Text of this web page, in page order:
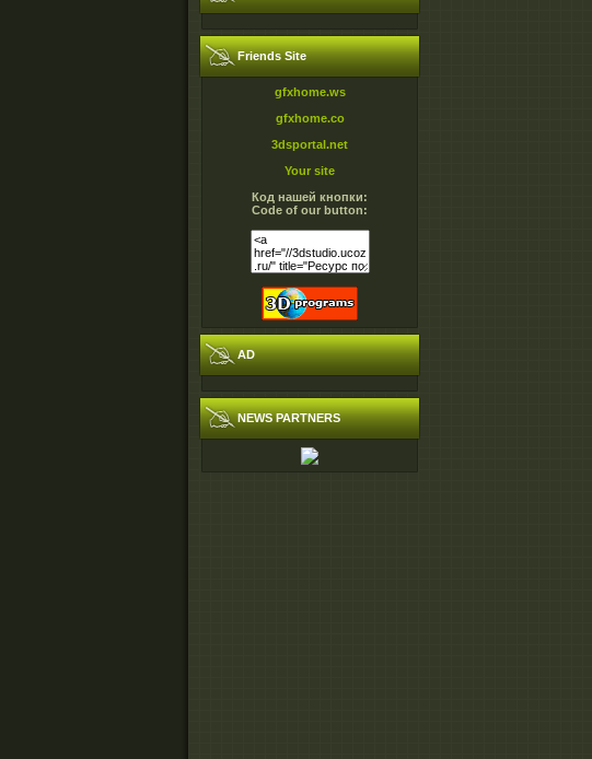
Friends Site
gfxhome.ws
gfxhome.co
3dsportal.net
Your site
Код нашей кнопки:
Code of our button:
AD
NEWS PARTNERS